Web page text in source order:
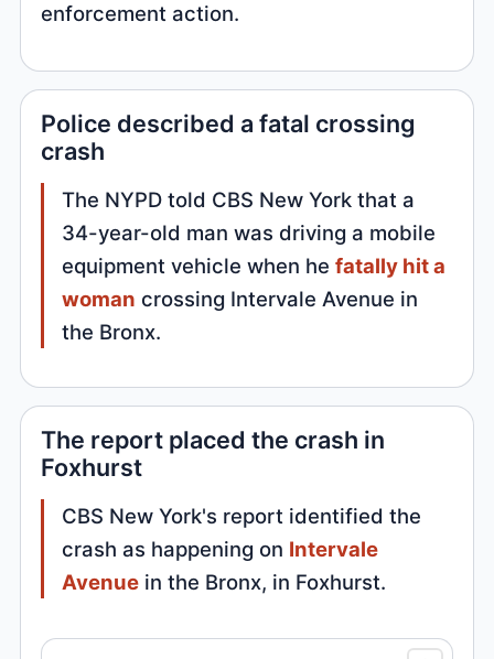
enforcement action.
Police described a fatal crossing
crash
The NYPD told CBS New York that a
34-year-old man was driving a mobile
equipment vehicle when hefatally hit a
woman crossing Intervale Avenue in
the Bronx.
The report placed the crash in
Foxhurst
CBS New York's report identified the
crash as happening on Intervale
Avenue in the Bronx, in Foxhurst.